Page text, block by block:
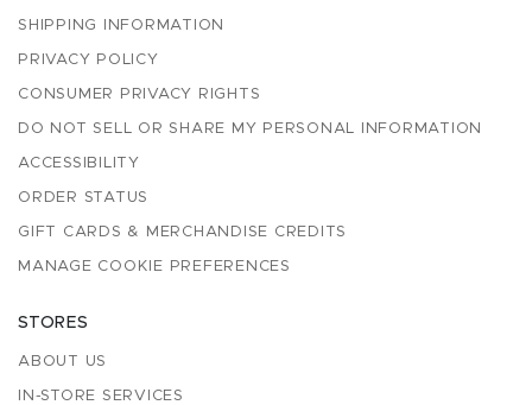
SHIPPING INFORMATION
PRIVACY POLICY
CONSUMER PRIVACY RIGHTS
DO NOT SELL OR SHARE MY PERSONAL INFORMATION
ACCESSIBILITY
ORDER STATUS
GIFT CARDS & MERCHANDISE CREDITS
MANAGE COOKIE PREFERENCES
STORES
ABOUT US
IN-STORE SERVICES